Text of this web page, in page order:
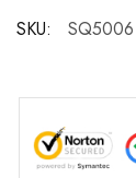
SKU: SQ5006